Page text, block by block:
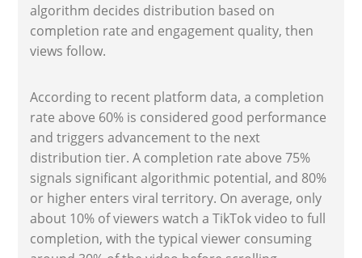
algorithm decides distribution based on
completion rate and engagement quality, then
views follow.
According to recent platform data, a completion
rate above 60% is considered good performance
and triggers advancement to the next
distribution tier. A completion rate above 75%
signals significant algorithmic potential, and 80%
or higher enters viral territory. On average, only
about 10% of viewers watch a TikTok video to full
completion, with the typical viewer consuming